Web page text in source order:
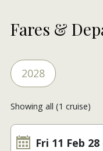
Fares &
2028
Showing all (1 cruise)
Fri 11 Feb 28